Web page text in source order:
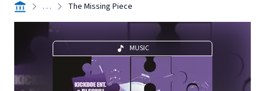
. . . The Missing Piece
MUSIC